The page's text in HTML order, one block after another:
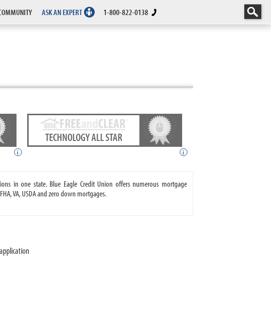
ASK AN EXPERT 1-800-822-0138
i
TECHNOLOGY ALL STAR
i
in one state. Blue Eagle Credit Union offers numerous mortgage
VA, USDA and zero down mortgages.